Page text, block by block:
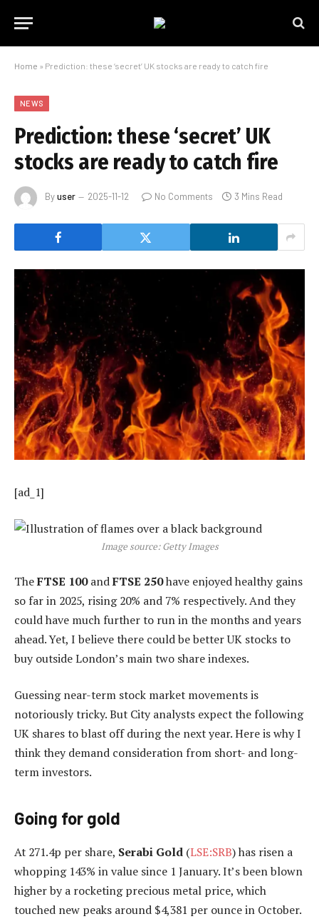
Home » Prediction: these ‘secret’ UK stocks are ready to catch fire
NEWS
Prediction: these ‘secret’ UK
stocks are ready to catch fire
Byuser 2025-11-12 No Comments 3 Mins Read
[ad_1]
Image source: Getty Images
TheFTSE 100andFTSE 250have enjoyed healthy gains
so far in 2025, rising 20% and 7% respectively. And they
could have much further to run in the months and years
ahead. Yet, I believe there could be better UK stocks to
buy outside London’s main two share indexes.
Guessing near-term stock market movements is
notoriously tricky. But City analysts expect the following
UK shares to blast off during the next year. Here is why I
think they demand consideration from short- and long-
term investors.
Going for gold
At 271.4p per share, Serabi Gold (LSE:SRB) has risen a
whopping 143% in value since 1 January. It’s been blown
higher by a rocketing precious metal price, which
touched new peaks around $4,381 per ounce in October.